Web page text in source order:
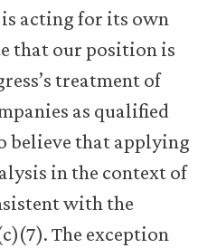
acting for its own
that our position is
treatment of
as qualified
believe that applying
in the context of
with the
The exception